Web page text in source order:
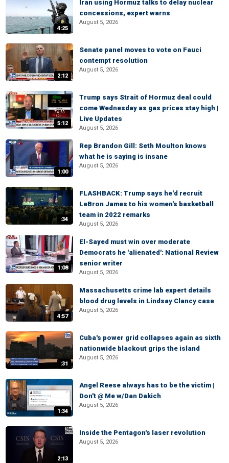
4:25
Iran using Hormuz talks to delay nuclear
concessions, expert warns
August 5, 2026
2:12
Senate panel moves to vote on Fauci
contempt resolution
August 5, 2026
5:12
Trump says Strait of Hormuz deal could
come Wednesday as gas prices stay high |
Live Updates
August 5, 2026
1:00
Rep Brandon Gill: Seth Moulton knows
what he is saying is insane
August 5, 2026
:34
FLASHBACK: Trump says he'd recruit
LeBron James to his women's basketball
team in 2022 remarks
August 5, 2026
1:08
El-Sayed must win over moderate
Democrats he 'alienated': National Review
senior writer
August 5, 2026
4:57
Massachusetts crime lab expert details
blood drug levels in Lindsay Clancy case
August 5, 2026
:31
Cuba's power grid collapses again as sixth
nationwide blackout grips the island
August 5, 2026
1:34
Angel Reese always has to be the victim |
Don't @ Me w/Dan Dakich
August 5, 2026
2:13
Inside the Pentagon's laser revolution
August 5, 2026